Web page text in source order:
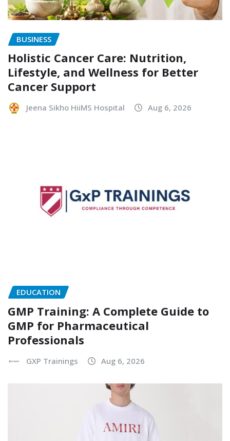
BUSINESS
Holistic Cancer Care: Nutrition,
Lifestyle, and Wellness for Better
Cancer Support
Jeena Sikho HiiMS Hospital Aug 6, 2026
EDUCATION
GMP Training: A Complete Guide to
GMP for Pharmaceutical
Professionals
GXP Trainings Aug 6, 2026